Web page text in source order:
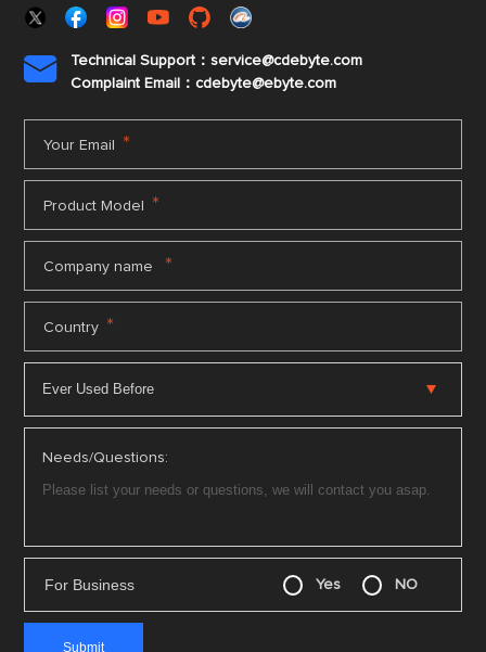

Technical Support：service@cdebyte.com
Complaint Email：cdebyte@ebyte.com
Your Email *
Product Model *
Company name *
Country *
Needs/Questions:
For Business Yes NO